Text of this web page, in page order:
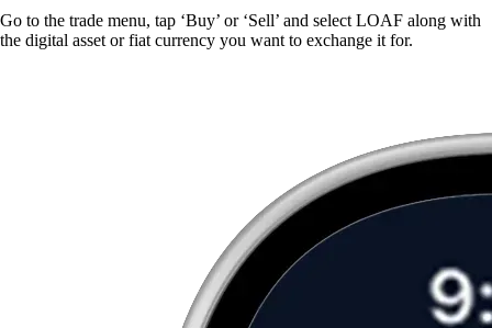
Go to the trade menu, tap ‘Buy’ or ‘Sell’ and select LOAF along with
the digital asset or fiat currency you want to exchange it for.